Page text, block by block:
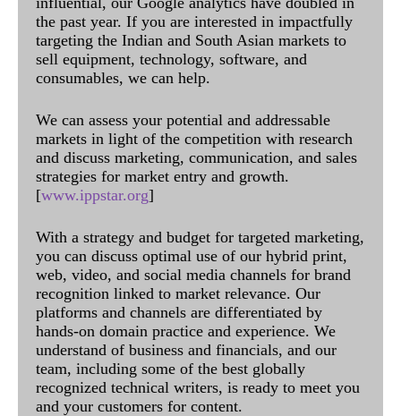
the past year. If you are interested in impactfully
targeting the Indian and South Asian markets to
sell equipment, technology, software, and
consumables, we can help.
We can assess your potential and addressable
markets in light of the competition with research
and discuss marketing, communication, and sales
strategies for market entry and growth.
[www.ippstar.org]
With a strategy and budget for targeted marketing,
you can discuss optimal use of our hybrid print,
web, video, and social media channels for brand
recognition linked to market relevance. Our
platforms and channels are differentiated by
hands-on domain practice and experience. We
understand of business and financials, and our
team, including some of the best globally
recognized technical writers, is ready to meet you
and your customers for content.